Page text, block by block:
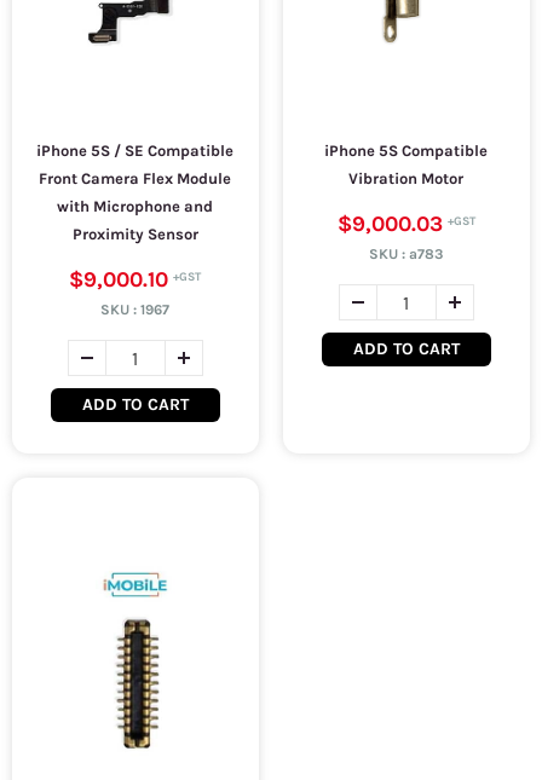
iPhone 5S / SE Compatible
Front Camera Flex Module
with Microphone and
Proximity Sensor
$9,000.10
SKU :1967
ADD TO CART
iPhone 5S Compatible
Vibration Motor
$9,000.03
SKU :a783
ADD TO CART